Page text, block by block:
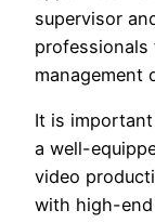
supervisor
professionals
management
It is
a well-
video
with high-